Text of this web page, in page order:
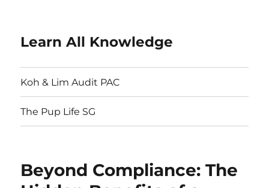
Learn All Knowledge
Koh & Lim Audit PAC
The Pup Life SG
Beyond Compliance: The